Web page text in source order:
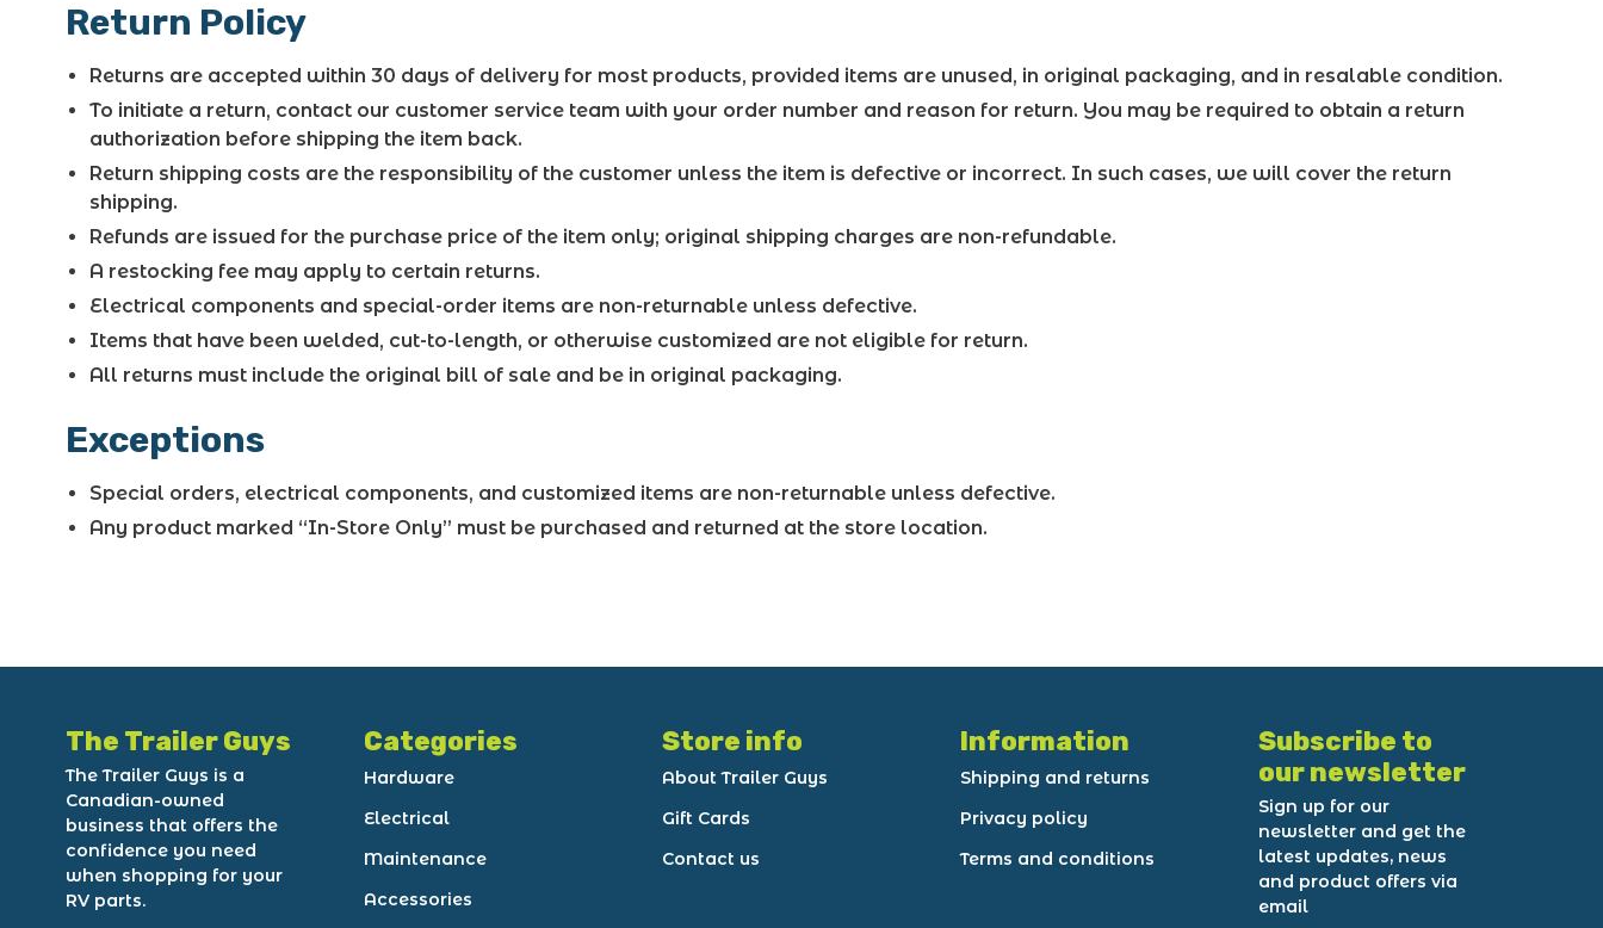
Return Policy
Returns are accepted within 30 days of delivery for most products, provided items are unused, in original packaging, and in resalable condition.
To initiate a return, contact our customer service team with your order number and reason for return. You may be required to obtain a return
authorization before shipping the item back.
Return shipping costs are the responsibility of the customer unless the item is defective or incorrect. In such cases, we will cover the return
shipping.
Refunds are issued for the purchase price of the item only; original shipping charges are non-refundable.
A restocking fee may apply to certain returns.
Electrical components and special-order items are non-returnable unless defective.
Items that have been welded, cut-to-length, or otherwise customized are not eligible for return.
All returns must include the original bill of sale and be in original packaging.
Exceptions
Special orders, electrical components, and customized items are non-returnable unless defective.
Any product marked “In-Store Only” must be purchased and returned at the store location.
The Trailer Guys
The Trailer Guys is a
Canadian-owned
business that offers the
confidence you need
when shopping for your
RV parts.
Categories
Hardware
Electrical
Maintenance
Accessories
Store info
About Trailer Guys
Gift Cards
Contact us
Information
Shipping and returns
Privacy policy
Terms and conditions
Subscribe to
our newsletter
Sign up for our
newsletter and get the
latest updates, news
and product offers via
email